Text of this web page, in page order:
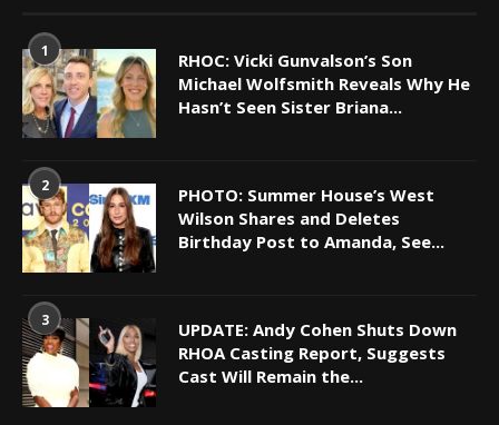
1
RHOC: Vicki Gunvalson’s Son
Michael Wolfsmith Reveals Why He
Hasn’t Seen Sister Briana...
2
PHOTO: Summer House’s West
Wilson Shares and Deletes
Birthday Post to Amanda, See...
3
UPDATE: Andy Cohen Shuts Down
RHOA Casting Report, Suggests
Cast Will Remain the...